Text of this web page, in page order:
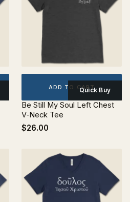
ADD TO CARTQuick Buy
Be Still My Soul Left Chest
V‐Neck Tee
$26.00